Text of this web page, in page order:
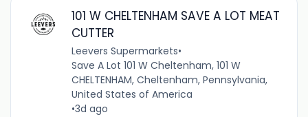
101 W CHELTENHAM SAVE A LOT MEAT
CUTTER
Leevers Supermarkets•
Save A Lot 101 W Cheltenham, 101 W
CHELTENHAM, Cheltenham, Pennsylvania,
United States of America
•3d ago